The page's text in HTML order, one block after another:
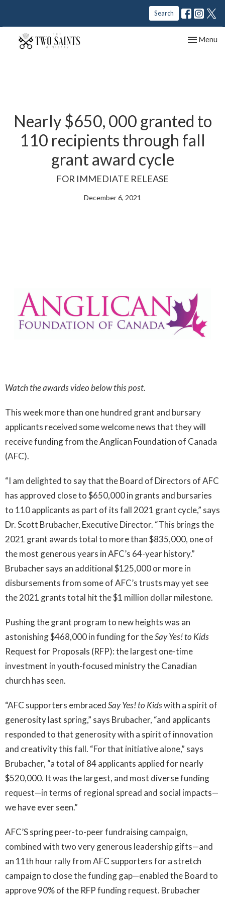
Search
Toggle
Menu
Nearly $650, 000 granted to
110 recipients through fall
grant award cycle
FOR IMMEDIATE RELEASE
December 6, 2021
Watch the awards video below this post.
This week more than one hundred grant and bursary
applicants received some welcome news that they will
receive funding from the Anglican Foundation of Canada
(AFC).
“I am delighted to say that the Board of Directors of AFC
has approved close to $650,000 in grants and bursaries
to 110 applicants as part of its fall 2021 grant cycle,” says
Dr. Scott Brubacher, Executive Director. “This brings the
2021 grant awards total to more than $835,000, one of
the most generous years in AFC’s 64-year history.”
Brubacher says an additional $125,000 or more in
disbursements from some of AFC’s trusts may yet see
the 2021 grants total hit the $1 million dollar milestone.
Pushing the grant program to new heights was an
astonishing $468,000 in funding for theSay Yes! to Kids
Request for Proposals (RFP): the largest one-time
investment in youth-focused ministry the Canadian
church has seen.
“AFC supporters embracedSay Yes! to Kidswith a spirit of
generosity last spring,” says Brubacher, “and applicants
responded to that generosity with a spirit of innovation
and creativity this fall. “For that initiative alone,” says
Brubacher, “a total of 84 applicants applied for nearly
$520,000. It was the largest, and most diverse funding
request—in terms of regional spread and social impacts—
we have ever seen.”
AFC’S spring peer-to-peer fundraising campaign,
combined with two very generous leadership gifts—and
an 11th hour rally from AFC supporters for a stretch
campaign to close the funding gap—enabled the Board to
approve 90% of the RFP funding request. Brubacher